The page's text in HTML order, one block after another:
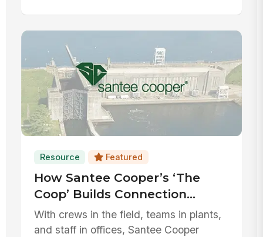
Resource Featured
How Santee Cooper’s ‘The
Coop’ Builds Connection
Across Every Corner of its
Workforce
With crews in the field, teams in plants,
and staff in offices, Santee Cooper